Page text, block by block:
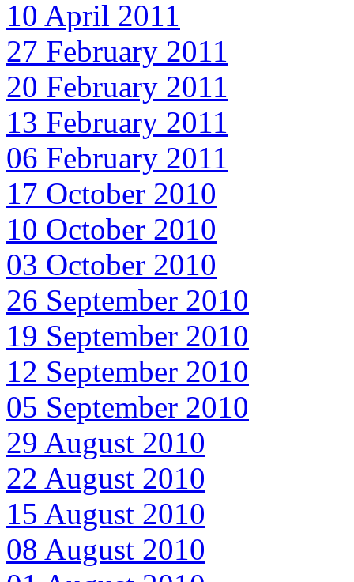
10 April 2011
27 February 2011
20 February 2011
13 February 2011
06 February 2011
17 October 2010
10 October 2010
03 October 2010
26 September 2010
19 September 2010
12 September 2010
05 September 2010
29 August 2010
22 August 2010
15 August 2010
08 August 2010